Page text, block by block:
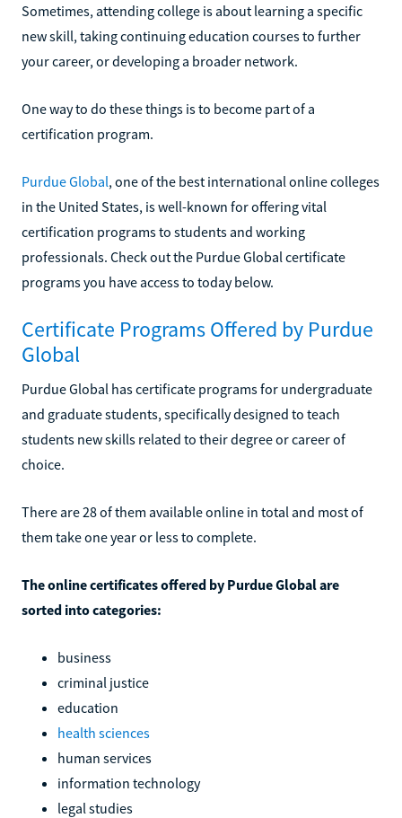
Sometimes, attending college is about learning a specific
new skill, taking continuing education courses to further
your career, or developing a broader network.
One way to do these things is to become part of a
certification program.
Purdue Global, one of the best international online colleges
in the United States, is well-known for offering vital
certification programs to students and working
professionals. Check out the Purdue Global certificate
programs you have access to today below.
Certificate Programs Offered by Purdue
Global
Purdue Global has certificate programs for undergraduate
and graduate students, specifically designed to teach
students new skills related to their degree or career of
choice.
There are 28 of them available online in total and most of
them take one year or less to complete.
The online certificates offered by Purdue Global are
sorted into categories:
business
criminal justice
education
health sciences
human services
information technology
legal studies